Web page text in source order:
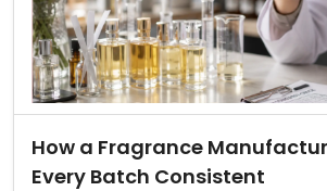
How a Fragrance
Every Batch Consistent